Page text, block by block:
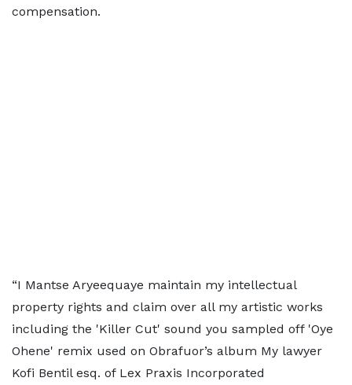
compensation.
“I Mantse Aryeequaye maintain my intellectual
property rights and claim over all my artistic works
including the 'Killer Cut' sound you sampled off 'Oye
Ohene' remix used on Obrafuor’s album My lawyer
Kofi Bentil esq. of Lex Praxis Incorporated